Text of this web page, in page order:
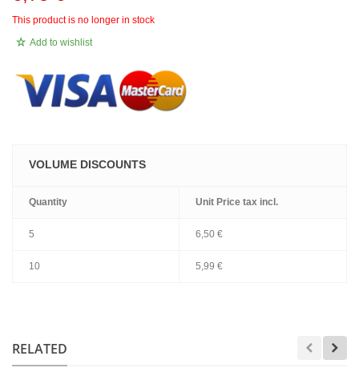
This product is no longer in stock
Add to wishlist
VOLUME DISCOUNTS
Quantity Unit Price tax incl.
5 6,50 €
10 5,99 €
RELATED